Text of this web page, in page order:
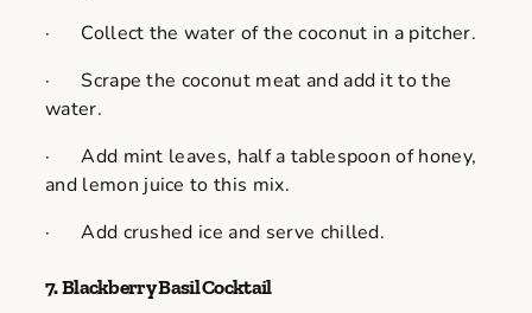
· Collect the water of the coconut in a pitcher.
· Scrape the coconut meat and add it to the
water.
· Add mint leaves, half a tablespoon of honey,
and lemon juice to this mix.
· Add crushed ice and serve chilled.
7.Blackberry Basil Cocktail